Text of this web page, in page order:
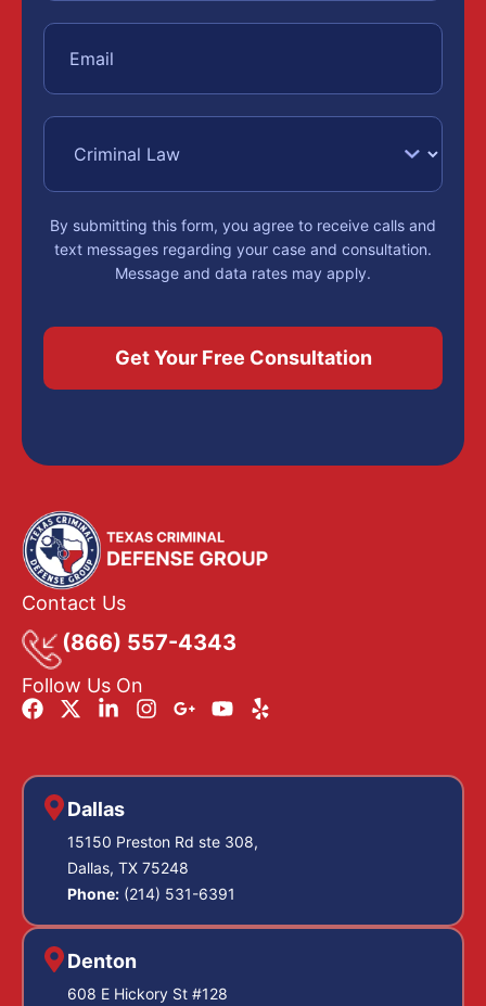
By submitting this form, you agree to receive calls and
text messages regarding your case and consultation.
Message and data rates may apply.
Contact Us
(866) 557-4343
Follow Us On
Dallas
15150 Preston Rd ste 308,
Dallas, TX 75248
Phone: (214) 531-6391
Denton
608 E Hickory St #128